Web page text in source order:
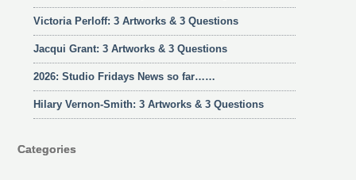
Victoria Perloff: 3 Artworks & 3 Questions
Jacqui Grant: 3 Artworks & 3 Questions
2026: Studio Fridays News so far……
Hilary Vernon-Smith: 3 Artworks & 3 Questions
Categories